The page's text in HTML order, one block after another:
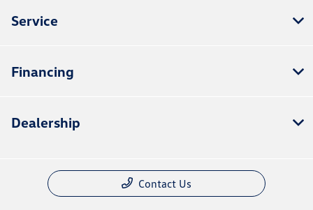
Service
Financing
Dealership
Contact Us